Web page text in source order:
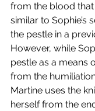
from the blood
similar to Sophie’s
the pestle in a
However, while
pestle as a means
from the
Martine uses the
herself from the